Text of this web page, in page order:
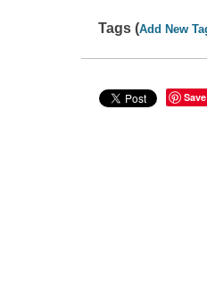
Tags (Add New
Save